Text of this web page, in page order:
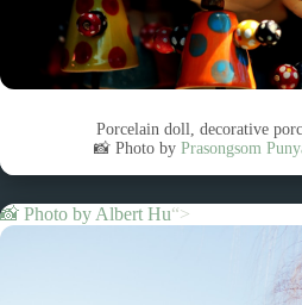
Porcelain doll, decorative
📸 Photo byPrasongsom
📸 Photo by Albert Hu“>